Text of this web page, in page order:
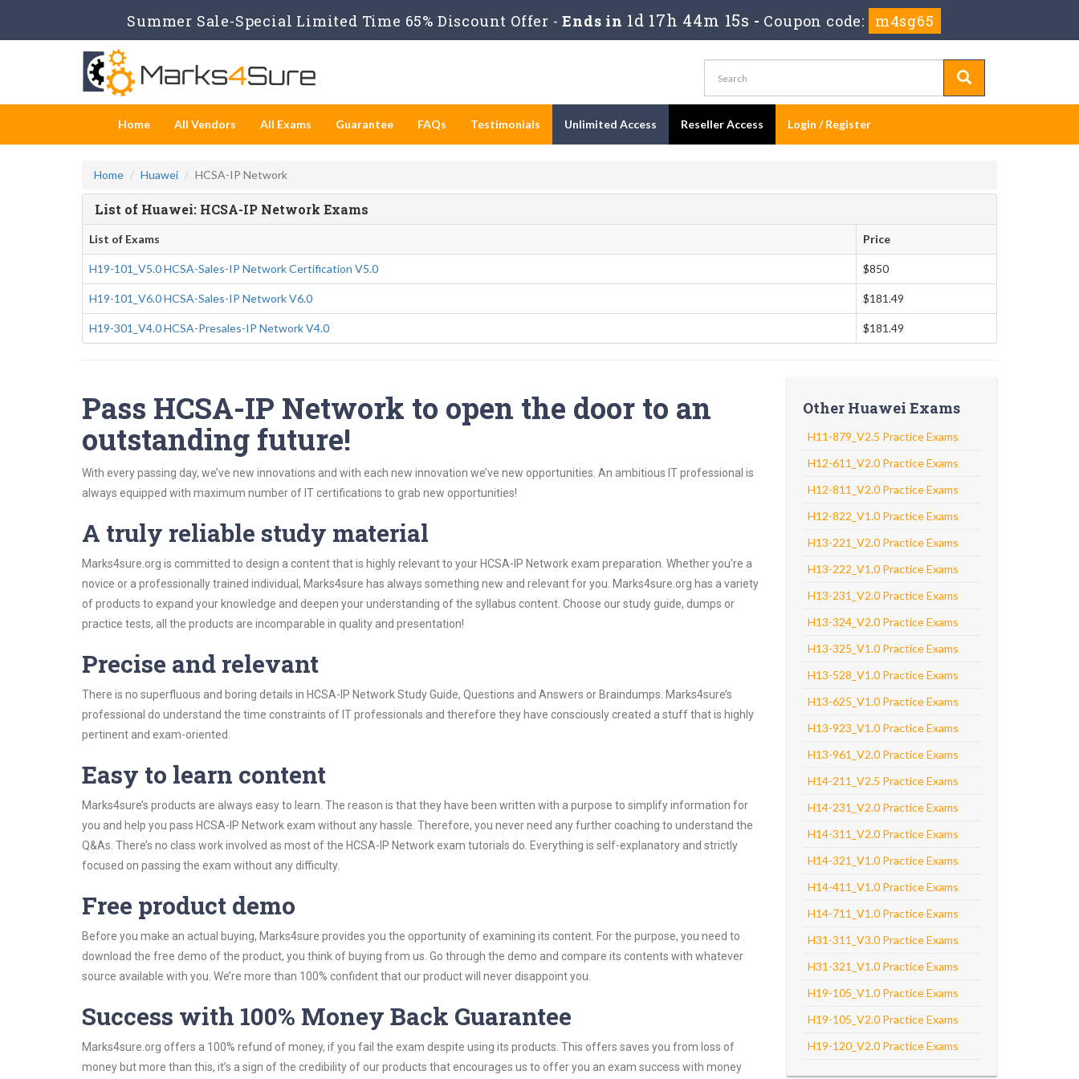
Summer Sale-Special Limited Time 65% Discount Offer - Ends in 1d 17h 44m 15s - Coupon code: m4sg65
Home All Vendors All Exams Guarantee FAQs Testimonials Unlimited Access Reseller Access Login / Register
Home Huawei HCSA-IP Network
List of Huawei: HCSA-IP Network Exams
List of Exams Price
H19-101_V5.0 HCSA-Sales-IP Network Certification V5.0 $850
H19-101_V6.0 HCSA-Sales-IP Network V6.0 $181.49
H19-301_V4.0 HCSA-Presales-IP Network V4.0 $181.49
Pass HCSA-IP Network to open the door to an
outstanding future!
With every passing day, we’ve new innovations and with each new innovation we’ve new opportunities. An ambitious IT professional is
always equipped with maximum number of IT certifications to grab new opportunities!
A truly reliable study material
Marks4sure.org is committed to design a content that is highly relevant to your HCSA-IP Network exam preparation. Whether you’re a
novice or a professionally trained individual, Marks4sure has always something new and relevant for you. Marks4sure.org has a variety
of products to expand your knowledge and deepen your understanding of the syllabus content. Choose our study guide, dumps or
practice tests, all the products are incomparable in quality and presentation!
Precise and relevant
There is no superfluous and boring details in HCSA-IP Network Study Guide, Questions and Answers or Braindumps. Marks4sure’s
professional do understand the time constraints of IT professionals and therefore they have consciously created a stuff that is highly
pertinent and exam-oriented.
Easy to learn content
Marks4sure’s products are always easy to learn. The reason is that they have been written with a purpose to simplify information for
you and help you pass HCSA-IP Network exam without any hassle. Therefore, you never need any further coaching to understand the
Q&As. There’s no class work involved as most of the HCSA-IP Network exam tutorials do. Everything is self-explanatory and strictly
focused on passing the exam without any difficulty.
Free product demo
Before you make an actual buying, Marks4sure provides you the opportunity of examining its content. For the purpose, you need to
download the free demo of the product, you think of buying from us. Go through the demo and compare its contents with whatever
source available with you. We’re more than 100% confident that our product will never disappoint you.
Success with 100% Money Back Guarantee
Marks4sure.org offers a 100% refund of money, if you fail the exam despite using its products. This offers saves you from loss of
money but more than this, it’s a sign of the credibility of our products that encourages us to offer you an exam success with money
Other Huawei Exams
H11-879_V2.5 Practice Exams
H12-611_V2.0 Practice Exams
H12-811_V2.0 Practice Exams
H12-822_V1.0 Practice Exams
H13-221_V2.0 Practice Exams
H13-222_V1.0 Practice Exams
H13-231_V2.0 Practice Exams
H13-324_V2.0 Practice Exams
H13-325_V1.0 Practice Exams
H13-528_V1.0 Practice Exams
H13-625_V1.0 Practice Exams
H13-923_V1.0 Practice Exams
H13-961_V2.0 Practice Exams
H14-211_V2.5 Practice Exams
H14-231_V2.0 Practice Exams
H14-311_V2.0 Practice Exams
H14-321_V1.0 Practice Exams
H14-411_V1.0 Practice Exams
H14-711_V1.0 Practice Exams
H31-311_V3.0 Practice Exams
H31-321_V1.0 Practice Exams
H19-105_V1.0 Practice Exams
H19-105_V2.0 Practice Exams
H19-120_V2.0 Practice Exams